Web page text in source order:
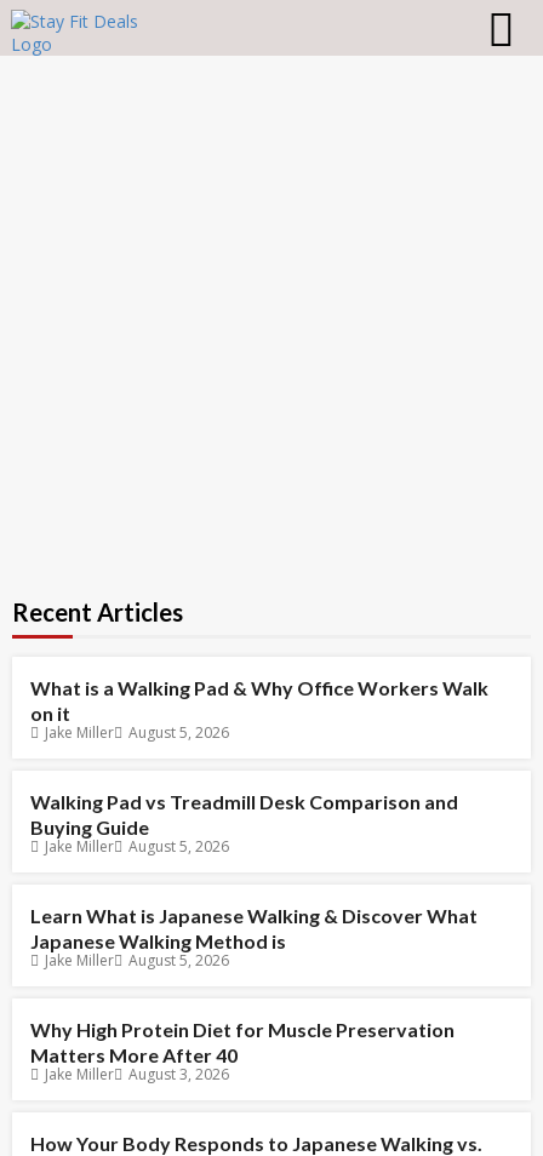
Recent Articles
What is a Walking Pad & Why Office Workers Walk
on it
Jake Miller August 5, 2026
Walking Pad vs Treadmill Desk Comparison and
Buying Guide
Jake Miller August 5, 2026
Learn What is Japanese Walking & Discover What
Japanese Walking Method is
Jake Miller August 5, 2026
Why High Protein Diet for Muscle Preservation
Matters More After 40
Jake Miller August 3, 2026
How Your Body Responds to Japanese Walking vs.